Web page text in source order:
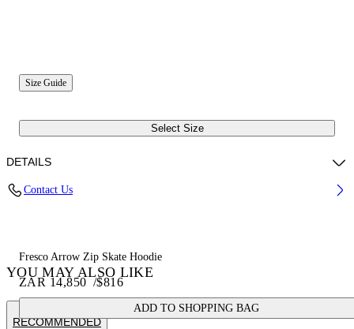
Size Guide
Select Size
Fresco Arrow Zip Skate Hoodie
ZAR 14,850 /$816
ADD TO SHOPPING BAG
DETAILS
Contact Us
YOU MAY ALSO LIKE
RECOMMENDED